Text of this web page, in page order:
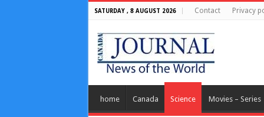
SATURDAY , 8 AUGUST 2026 Contact Privacy
home Canada Science Movies – Series